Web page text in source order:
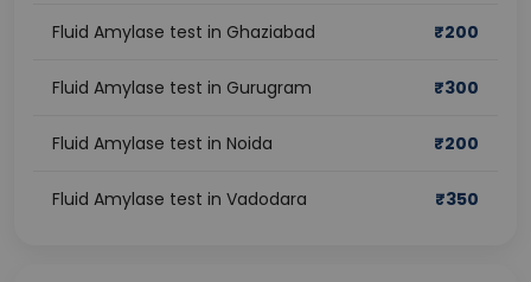
Fluid Amylase test in Ghaziabad ₹200
Fluid Amylase test in Gurugram ₹300
Fluid Amylase test in Noida ₹200
Fluid Amylase test in Vadodara ₹350